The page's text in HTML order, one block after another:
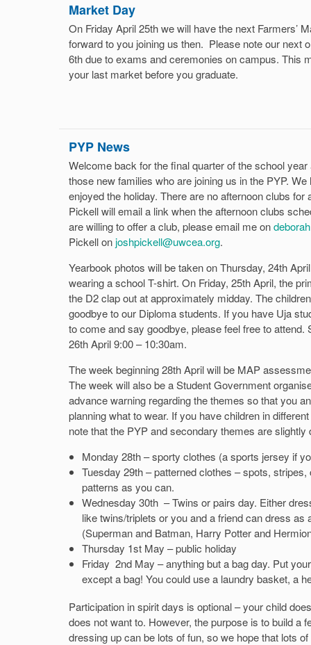
Market Day
On Friday April 25th we will have the next Farmers’
forward to you joining us then. Please note our next
6th due to exams and ceremonies on campus. This
your last market before you graduate.
PYP News
Welcome back for the final quarter of the school
those new families who are joining us in the PYP.
enjoyed the holiday. There are no afternoon clubs
Pickell will email a link when the afternoon clubs
are willing to offer a club, please email me on
Pickell onjoshpickell@uwcea.org.
Yearbook photos will be taken on Thursday, 24th
wearing a school T-shirt. On Friday, 25th April, the
the D2 clap out at approximately midday. The
goodbye to our Diploma students. If you have Uja
to come and say goodbye, please feel free to attend.
26th April 9:00 – 10:30am.
The week beginning 28th April will be MAP
The week will also be a Student Government
advance warning regarding the themes so that you
planning what to wear. If you have children in
note that the PYP and secondary themes are slightly
Monday 28th – sporty clothes (a sports jersey if
Tuesday 29th – patterned clothes – spots,
patterns as you can.
Wednesday 30th – Twins or pairs day. Either
like twins/triplets or you and a friend can dress
(Superman and Batman, Harry Potter and
Thursday 1st May – public holiday
Friday 2nd May – anything but a bag day. Put
except a bag! You could use a laundry basket, a
Participation in spirit days is optional – your child
does not want to. However, the purpose is to build a
dressing up can be lots of fun, so we hope that lots